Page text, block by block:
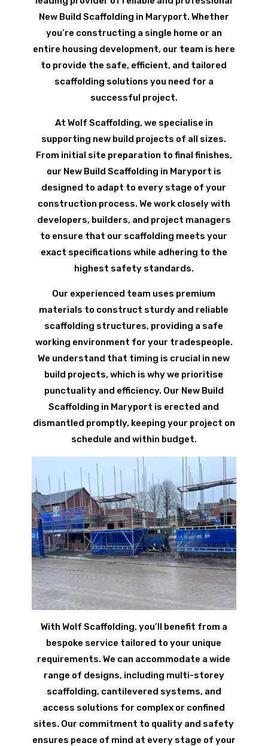
New Build Scaffolding in Maryport. Whether
you’re constructing a single home or an
entire housing development, our team is here
to provide the safe, efficient, and tailored
scaffolding solutions you need for a
successful project.
At Wolf Scaffolding, we specialise in
supporting new build projects of all sizes.
From initial site preparation to final finishes,
our New Build Scaffolding in Maryport is
designed to adapt to every stage of your
construction process. We work closely with
developers, builders, and project managers
to ensure that our scaffolding meets your
exact specifications while adhering to the
highest safety standards.
Our experienced team uses premium
materials to construct sturdy and reliable
scaffolding structures, providing a safe
working environment for your tradespeople.
We understand that timing is crucial in new
build projects, which is why we prioritise
punctuality and efficiency. Our New Build
Scaffolding in Maryport is erected and
dismantled promptly, keeping your project on
schedule and within budget.
With Wolf Scaffolding, you’ll benefit from a
bespoke service tailored to your unique
requirements. We can accommodate a wide
range of designs, including multi-storey
scaffolding, cantilevered systems, and
access solutions for complex or confined
sites. Our commitment to quality and safety
ensures peace of mind at every stage of your